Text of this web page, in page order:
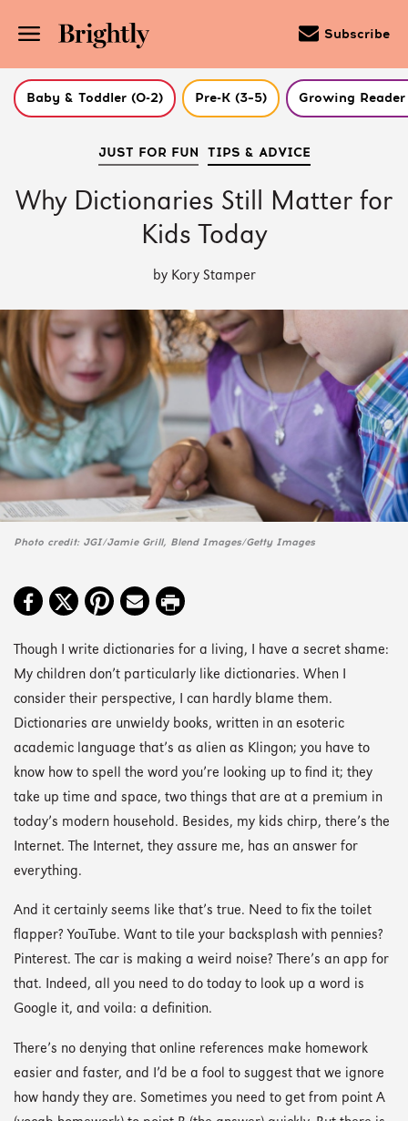
(Press
Subscribe
Baby & Toddler (0-2) Pre-K (3–5) Growing Reader
JUST FOR FUN TIPS & ADVICE
Why Dictionaries Still Matter for
Kids Today
by Kory Stamper
Photo credit: JGI/Jamie Grill, Blend Images/Getty Images
Though I write dictionaries for a living, I have a secret shame:
My children don’t particularly like dictionaries. When I
consider their perspective, I can hardly blame them.
Dictionaries are unwieldy books, written in an esoteric
academic language that’s as alien as Klingon; you have to
know how to spell the word you’re looking up to find it; they
take up time and space, two things that are at a premium in
today’s modern household. Besides, my kids chirp, there’s the
Internet. The Internet, they assure me, has an answer for
everything.
And it certainly seems like that’s true. Need to fix the toilet
flapper? YouTube. Want to tile your backsplash with pennies?
Pinterest. The car is making a weird noise? There’s an app for
that. Indeed, all you need to do today to look up a word is
Google it, and voila: a definition.
There’s no denying that online references make homework
easier and faster, and I’d be a fool to suggest that we ignore
how handy they are. Sometimes you need to get from point A